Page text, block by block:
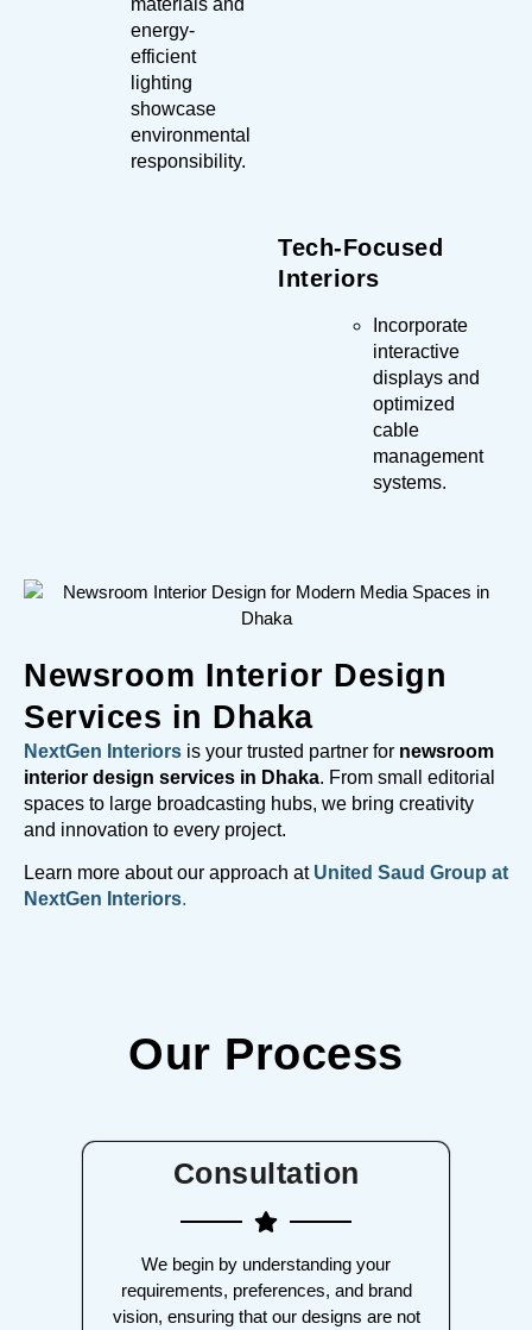
energy-
efficient
lighting
showcase
environmental
responsibility.
Tech-Focused
Interiors
Incorporate
interactive
displays and
optimized
cable
management
systems.
Newsroom Interior Design
Services in Dhaka
NextGen Interiors is your trusted partner for newsroom
interior design services in Dhaka. From small editorial
spaces to large broadcasting hubs, we bring creativity
and innovation to every project.
Learn more about our approach at United Saud Group at
NextGen Interiors.
Our Process
Consultation
We begin by understanding your
requirements, preferences, and brand
vision, ensuring that our designs are not